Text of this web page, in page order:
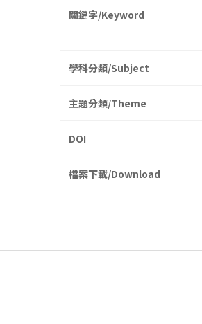
關鍵字/Keyword
學科分類/Subject
主題分類/Theme
DOI
檔案下載/Download